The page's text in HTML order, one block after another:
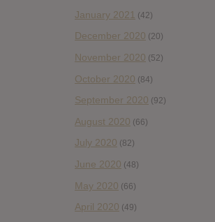
January 2021 (42)
December 2020 (20)
November 2020 (52)
October 2020 (84)
September 2020 (92)
August 2020 (66)
July 2020 (82)
June 2020 (48)
May 2020 (66)
April 2020 (49)